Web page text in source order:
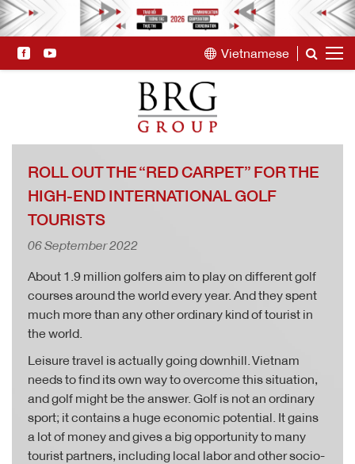
Vietnamese
ROLL OUT THE “RED CARPET” FOR THE
HIGH-END INTERNATIONAL GOLF
TOURISTS
06 September 2022
About 1.9 million golfers aim to play on different golf
courses around the world every year. And they spent
much more than any other ordinary kind of tourist in
the world.
Leisure travel is actually going downhill. Vietnam
needs to find its own way to overcome this situation,
and golf might be the answer. Golf is not an ordinary
sport; it contains a huge economic potential. It gains
a lot of money and gives a big opportunity to many
tourist partners, including local labor and other socio-